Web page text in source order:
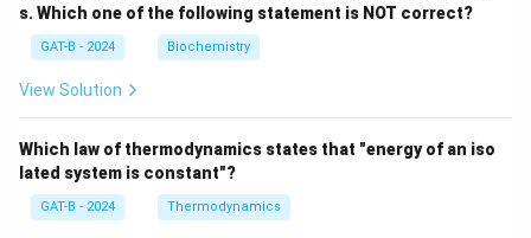
s. Which one of the following statement is NOT correct?
GAT-B - 2024 Biochemistry
View Solution
Which law of thermodynamics states that "energy of an iso
lated system is constant"?
GAT-B - 2024 Thermodynamics